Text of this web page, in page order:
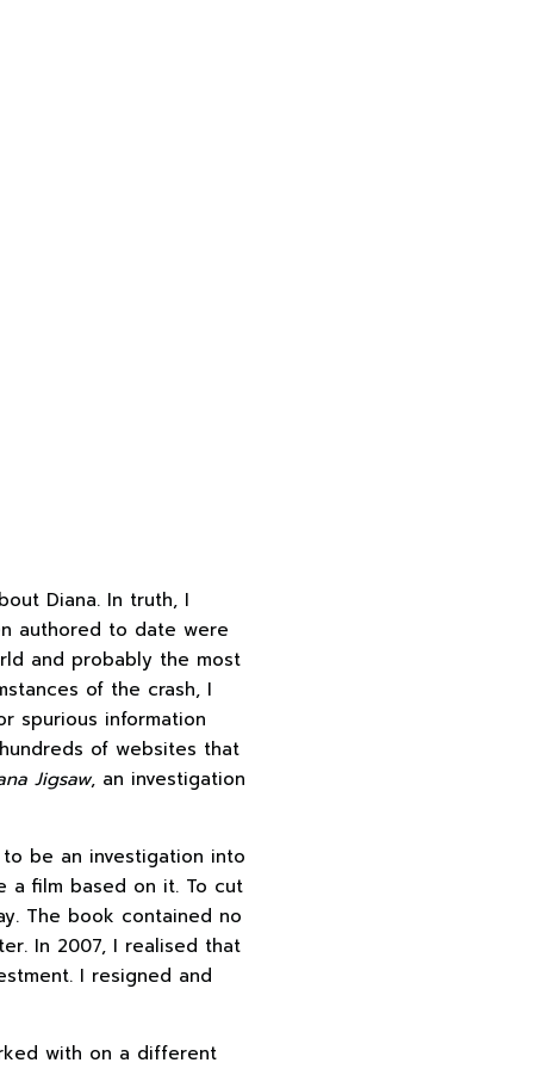
Diana. In truth, I
authored to date were
and probably the most
of the crash, I
spurious information
of websites that
Jigsaw, an investigation
be an investigation into
a film based on it. To cut
The book contained no
In 2007, I realised that
I resigned and
with on a different